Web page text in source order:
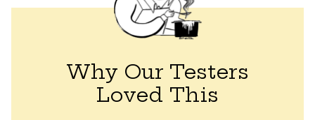
Why Our Testers
Loved This